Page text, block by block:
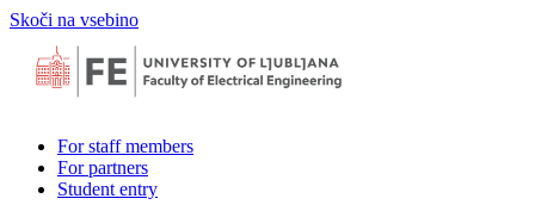
Skoči na vsebino
For staff members
For partners
Student entry